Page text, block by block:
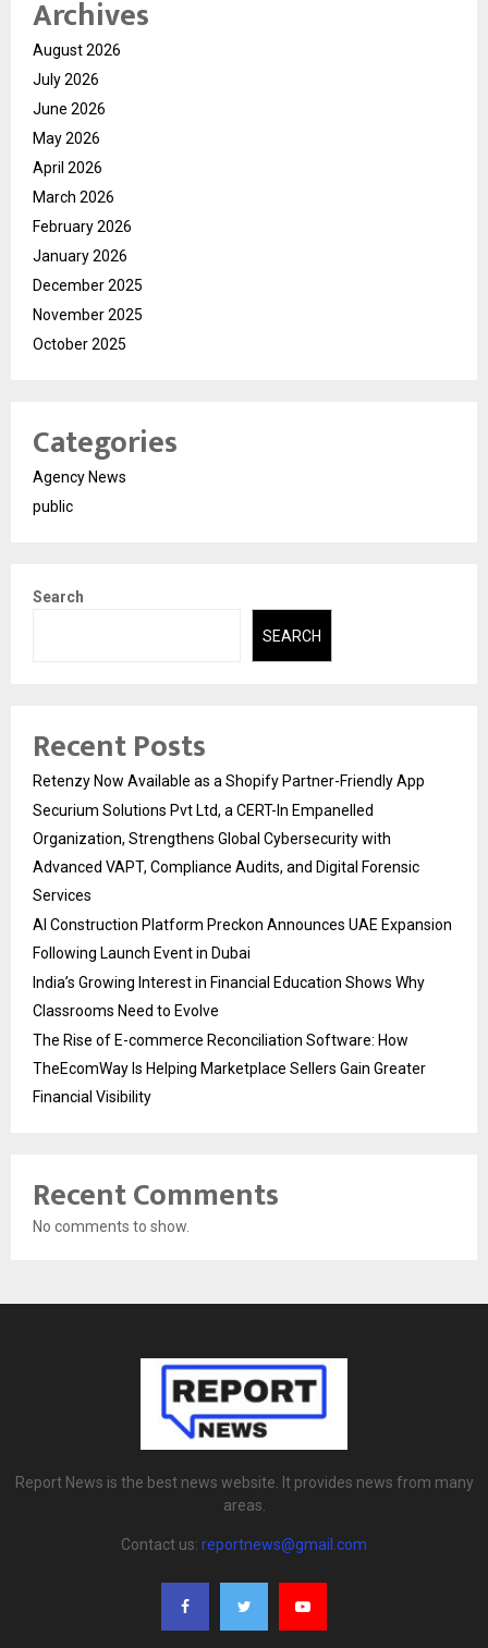
Archives
August 2026
July 2026
June 2026
May 2026
April 2026
March 2026
February 2026
January 2026
December 2025
November 2025
October 2025
Categories
Agency News
public
Search
SEARCH
Recent Posts
Retenzy Now Available as a Shopify Partner-Friendly App
Securium Solutions Pvt Ltd, a CERT-In Empanelled
Organization, Strengthens Global Cybersecurity with
Advanced VAPT, Compliance Audits, and Digital Forensic
Services
AI Construction Platform Preckon Announces UAE Expansion
Following Launch Event in Dubai
India’s Growing Interest in Financial Education Shows Why
Classrooms Need to Evolve
The Rise of E-commerce Reconciliation Software: How
TheEcomWay Is Helping Marketplace Sellers Gain Greater
Financial Visibility
Recent Comments
No comments to show.
Report News is the best news website. It provides news from many
areas.
Contact us: reportnews@gmail.com